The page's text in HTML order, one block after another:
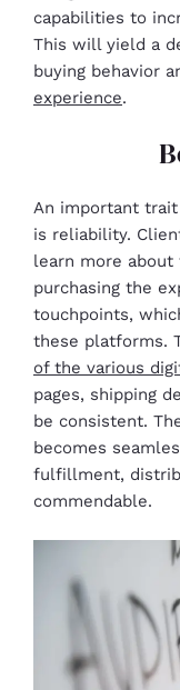
capabilities to
This will yield a
buying behavior
experience.
An important
is reliability.
learn more
purchasing the
touchpoints,
these platforms.
of the various
pages, shipping
be consistent.
becomes
fulfillment,
commendable.